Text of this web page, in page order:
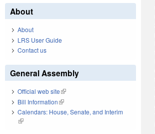
About
About
LRS User Guide
Contact us
General Assembly
Official web site(link is external)
Bill Information(link is external)
Calendars: House, Senate, and Interim
(link is external)